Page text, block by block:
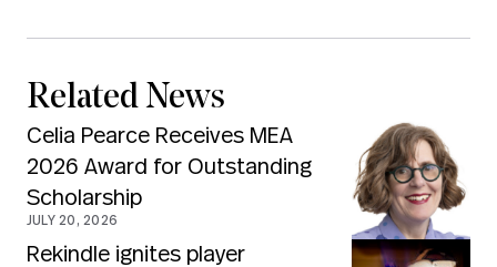
Related News
Celia Pearce Receives MEA
2026 Award for Outstanding
Scholarship
JULY 20, 2026
Rekindle ignites player